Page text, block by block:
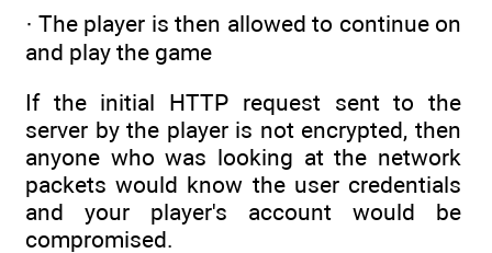
· The player is then allowed to continue on
and play the game
If the initial HTTP request sent to the
server by the player is not encrypted, then
anyone who was looking at the network
packets would know the user credentials
and your player's account would be
compromised.